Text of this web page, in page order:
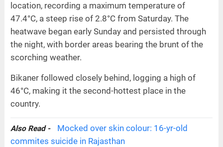
location, recording a maximum temperature of
47.4°C, a steep rise of 2.8°C from Saturday. The
heatwave began early Sunday and persisted through
the night, with border areas bearing the brunt of the
scorching weather.
Bikaner followed closely behind, logging a high of
46°C, making it the second-hottest place in the
country.
Also Read -
Mocked over skin colour: 16-yr-old
commites suicide in Rajasthan